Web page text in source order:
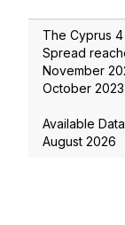
The Cyprus
Spread
November
October 2023
Available
August 2026